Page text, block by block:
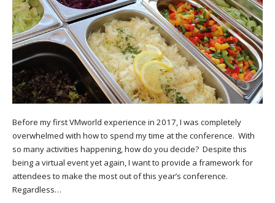
Before my first VMworld experience in 2017, I was completely
overwhelmed with how to spend my time at the conference. With
so many activities happening, how do you decide? Despite this
being a virtual event yet again, I want to provide a framework for
attendees to make the most out of this year’s conference.
Regardless…